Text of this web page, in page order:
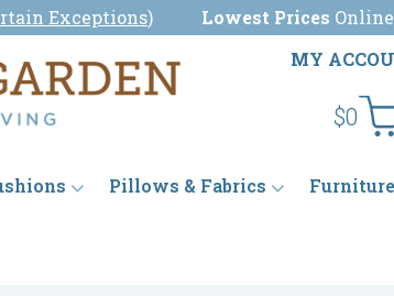
Exceptions) Lowest Prices
MY
$0
Pillows & Fabrics